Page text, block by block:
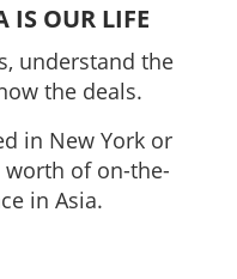
IS OUR LIFE
understand the
the deals.
in New York or
worth of on-the-
in Asia.